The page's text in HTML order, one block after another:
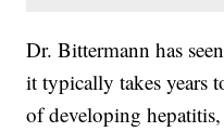
Dr. Bittermann has
it typically takes years
of developing